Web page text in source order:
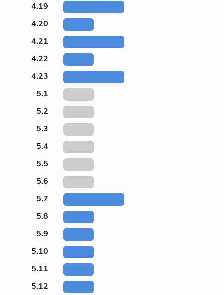
4.19
4.20
4.21
4.22
4.23
5.1
5.2
5.3
5.4
5.5
5.6
5.7
5.8
5.9
5.10
5.11
5.12